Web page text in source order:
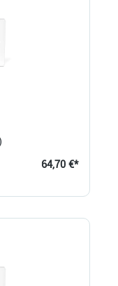
64,70 €*